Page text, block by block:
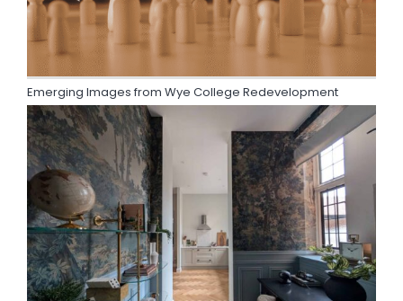
Emerging Images from Wye College Redevelopment